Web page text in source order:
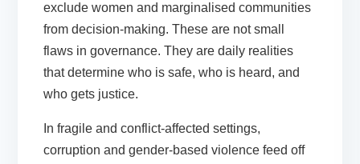
exclude women and marginalised communities
from decision-making. These are not small
flaws in governance. They are daily realities
that determine who is safe, who is heard, and
who gets justice.
In fragile and conflict-affected settings,
corruption and gender-based violence feed off